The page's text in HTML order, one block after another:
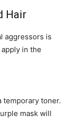
Hair
aggressors is
in the
temporary toner.
mask will